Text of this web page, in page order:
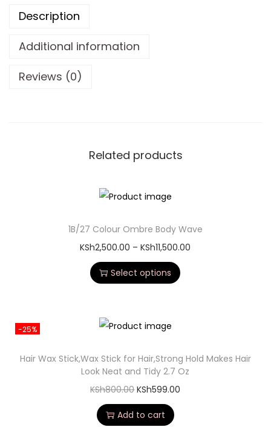
Description
Additional information
Reviews (0)
Related products
1B/27 Colour Ombre Body Wave
KSh2,500.00 – KSh11,500.00
Select options
-25%
Hair Wax Stick,Wax Stick for Hair,Strong Hold Makes Hair
Look Neat and Tidy 2.7 Oz
KSh800.00 KSh599.00
Add to cart